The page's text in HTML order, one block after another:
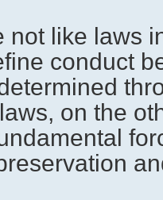
not like laws
conduct
on the